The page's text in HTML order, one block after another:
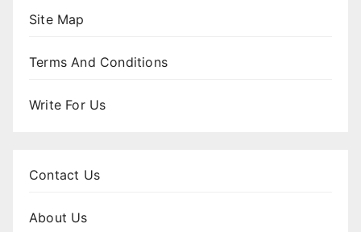
Site Map
Terms And Conditions
Write For Us
Contact Us
About Us